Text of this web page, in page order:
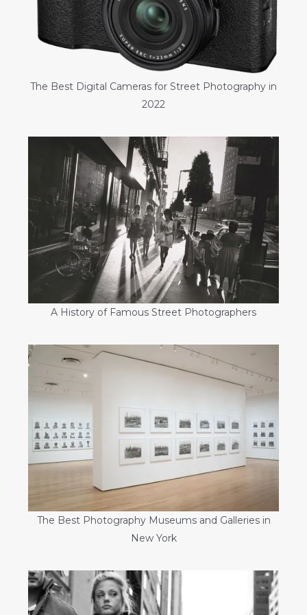
The Best Digital Cameras for Street Photography in
2022
A History of Famous Street Photographers
The Best Photography Museums and Galleries in
New York